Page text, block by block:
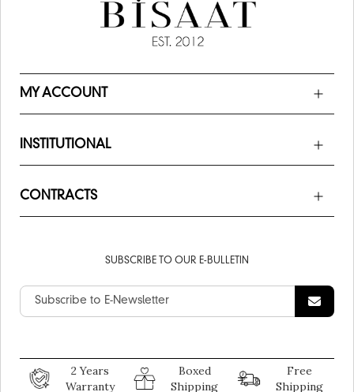
MY ACCOUNT
INSTITUTIONAL
CONTRACTS
SUBSCRIBE TO OUR E-BULLETIN
2 Years
Warranty
Boxed
Shipping
Free
Shipping